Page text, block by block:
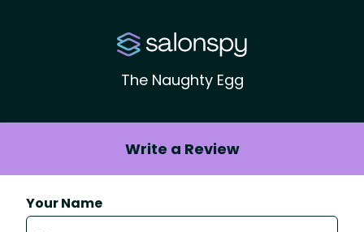
The Naughty Egg
Write a Review
Your Name